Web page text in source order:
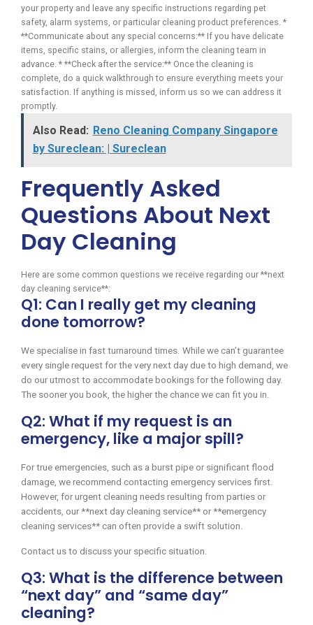
your property and leave any specific instructions regarding pet
safety, alarm systems, or particular cleaning product preferences. *
**Communicate about any special concerns:** If you have delicate
items, specific stains, or allergies, inform the cleaning team in
advance. * **Check after the service:** Once the cleaning is
complete, do a quick walkthrough to ensure everything meets your
satisfaction. If anything is missed, inform us so we can address it
promptly.
Also Read: Reno Cleaning Company Singapore
by Sureclean: | Sureclean
Frequently Asked
Questions About Next
Day Cleaning
Here are some common questions we receive regarding our **next
day cleaning service**:
Q1: Can I really get my cleaning
done tomorrow?
We specialise in fast turnaround times. While we can’t guarantee
every single request for the very next day due to high demand, we
do our utmost to accommodate bookings for the following day.
The sooner you book, the higher the chance we can fit you in.
Q2: What if my request is an
emergency, like a major spill?
For true emergencies, such as a burst pipe or significant flood
damage, we recommend contacting emergency services first.
However, for urgent cleaning needs resulting from parties or
accidents, our **next day cleaning service** or **emergency
cleaning services** can often provide a swift solution.
Contact us to discuss your specific situation.
Q3: What is the difference between
“next day” and “same day”
cleaning?